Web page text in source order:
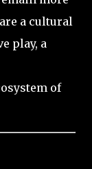
a cultural
play, a
of